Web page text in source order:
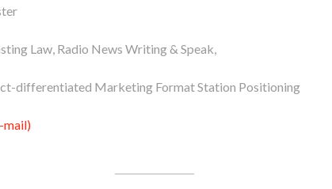
Law, Radio News Writing & Speak,
differentiated Marketing Format Station Positioning
mail)